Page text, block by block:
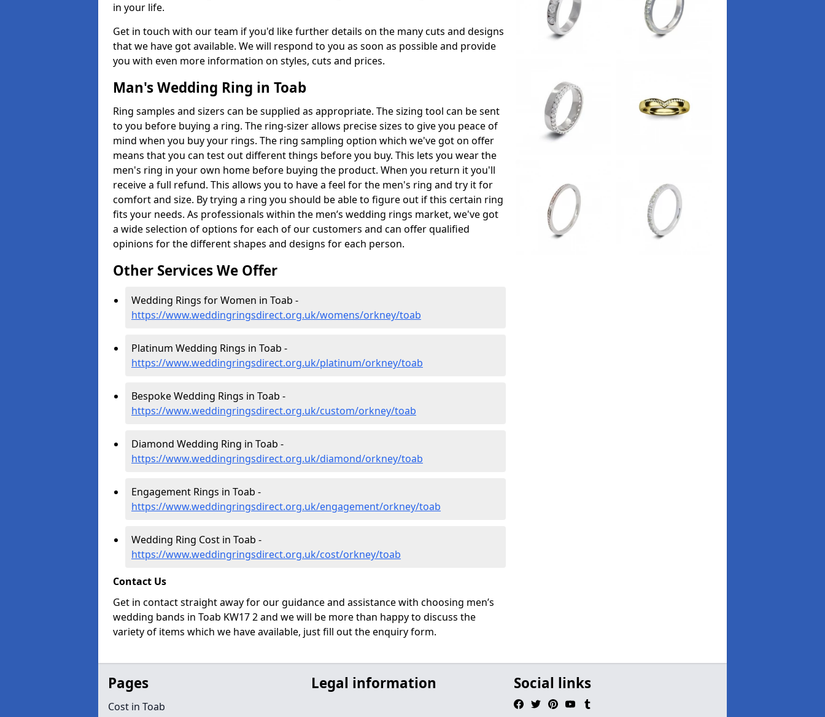
in your life.
Get in touch with our team if you'd like further details on the many cuts and designs
that we have got available. We will respond to you as soon as possible and provide
you with even more information on styles, cuts and prices.
Man's Wedding Ring in Toab
Ring samples and sizers can be supplied as appropriate. The sizing tool can be sent
to you before buying a ring. The ring-sizer allows precise sizes to give you peace of
mind when you buy your rings. The ring sampling option which we've got on offer
means that you can test out different things before you buy. This lets you wear the
men's ring in your own home before buying the product. When you return it you'll
receive a full refund. This allows you to have a feel for the men's ring and try it for
comfort and size. By trying a ring you should be able to figure out if this certain ring
fits your needs. As professionals within the men’s wedding rings market, we've got
a wide selection of options for each of our customers and can offer qualified
opinions for the different shapes and designs for each person.
Other Services We Offer
Wedding Rings for Women in Toab -
https://www.weddingringsdirect.org.uk/womens/orkney/toab
Platinum Wedding Rings in Toab -
https://www.weddingringsdirect.org.uk/platinum/orkney/toab
Bespoke Wedding Rings in Toab -
https://www.weddingringsdirect.org.uk/custom/orkney/toab
Diamond Wedding Ring in Toab -
https://www.weddingringsdirect.org.uk/diamond/orkney/toab
Engagement Rings in Toab -
https://www.weddingringsdirect.org.uk/engagement/orkney/toab
Wedding Ring Cost in Toab -
https://www.weddingringsdirect.org.uk/cost/orkney/toab
Contact Us
Get in contact straight away for our guidance and assistance with choosing men’s
wedding bands in Toab KW17 2 and we will be more than happy to discuss the
variety of items which we have available, just fill out the enquiry form.
Pages
Cost in Toab
Legal information Social links